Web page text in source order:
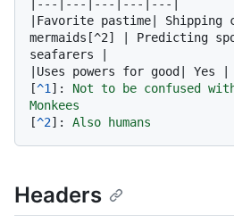
|---|---|---|---|---|
|Favorite pastime| Shipping
mermaids[^2] | Predicting
seafarers |
|Uses powers for good| Yes
[^1 ]: Not to be confused
Monkees
[^2]: Also humans
Headers